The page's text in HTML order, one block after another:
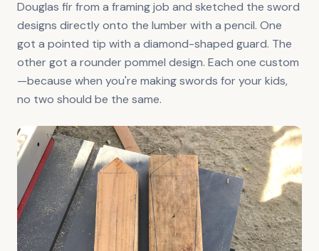
Douglas fir from a framing job and sketched the sword
designs directly onto the lumber with a pencil. One
got a pointed tip with a diamond-shaped guard. The
other got a rounder pommel design. Each one custom
—because when you're making swords for your kids,
no two should be the same.